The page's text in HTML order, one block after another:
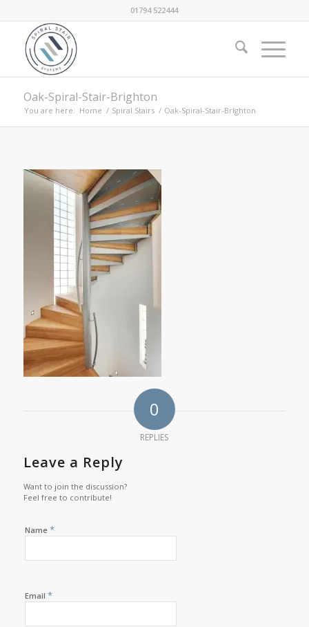
01794 522444
Oak-Spiral-Stair-Brighton
You are here: Home / Spiral Stairs / Oak-Spiral-Stair-Brighton
0
REPLIES
Leave a Reply
Want to join the discussion?
Feel free to contribute!
Name *
Email *